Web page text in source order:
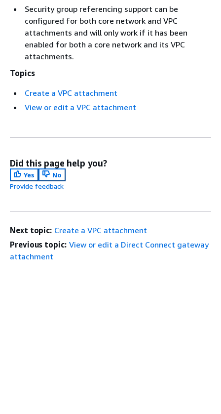
Security group referencing support can be
configured for both core network and VPC
attachments and will only work if it has been
enabled for both a core network and its VPC
attachments.
Topics
Create a VPC attachment
View or edit a VPC attachment
Did this page help you?
Yes
No
Provide feedback
Next topic: Create a VPC attachment
Previous topic: View or edit a Direct Connect gateway
attachment